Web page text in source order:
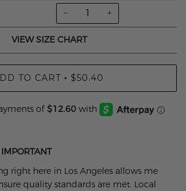
− +
VIEW SIZE CHART
TO CART • $50.40
right here in Los Angeles allows me
quality standards are met. Local